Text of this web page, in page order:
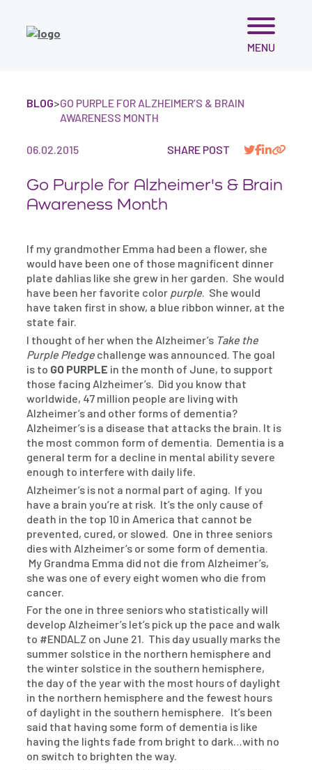
Skip
MENU
BLOG>GO PURPLE FOR ALZHEIMER’S & BRAIN
AWARENESS MONTH
06.02.2015 SHARE POST
Go Purple for Alzheimer's & Brain
Awareness Month
If my grandmother Emma had been a flower, she
would have been one of those magnificent dinner
plate dahlias like she grew in her garden. She would
have been her favorite color purple. She would
have taken first in show, a blue ribbon winner, at the
state fair.
I thought of her when the Alzheimer’s Take the
Purple Pledge challenge was announced. The goal
is to GO PURPLE in the month of June, to support
those facing Alzheimer’s. Did you know that
worldwide, 47 million people are living with
Alzheimer’s and other forms of dementia?
Alzheimer’s is a disease that attacks the brain. It is
the most common form of dementia. Dementia is a
general term for a decline in mental ability severe
enough to interfere with daily life.
Alzheimer’s is not a normal part of aging. If you
have a brain you’re at risk. It’s the only cause of
death in the top 10 in America that cannot be
prevented, cured, or slowed. One in three seniors
dies with Alzheimer’s or some form of dementia.
My Grandma Emma did not die from Alzheimer’s,
she was one of every eight women who die from
cancer.
For the one in three seniors who statistically will
develop Alzheimer’s let’s pick up the pace and walk
to #ENDALZ on June 21. This day usually marks the
summer solstice in the northern hemisphere and
the winter solstice in the southern hemisphere,
the day of the year with the most hours of daylight
in the northern hemisphere and the fewest hours
of daylight in the southern hemisphere. It’s been
said that having some form of dementia is like
having the lights fade from bright to dark…with no
on switch to brighten the way.